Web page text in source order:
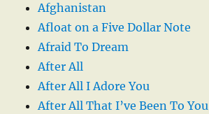
Afghanistan
Afloat on a Five Dollar Note
Afraid To Dream
After All
After All I Adore You
After All That I’ve Been To You